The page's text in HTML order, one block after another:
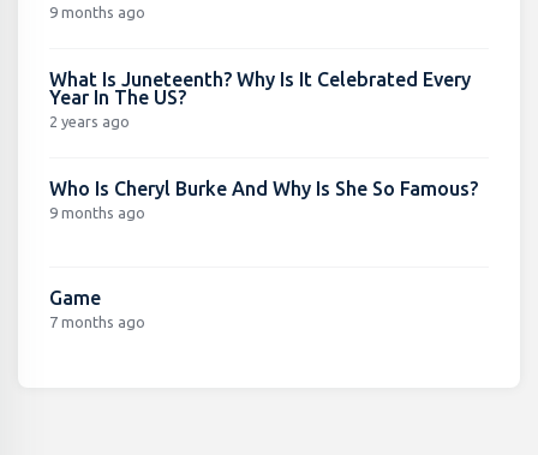
9 months ago
What Is Juneteenth? Why Is It Celebrated Every
Year In The US?
2 years ago
Who Is Cheryl Burke And Why Is She So Famous?
9 months ago
Game
7 months ago